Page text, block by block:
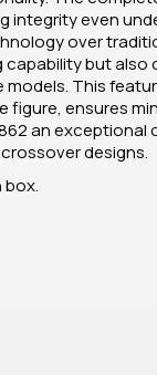
integrity even
over
but
This
ensures
an
designs.
box.